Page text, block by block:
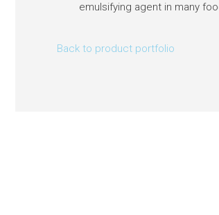
emulsifying agent in many
Back to product portfolio